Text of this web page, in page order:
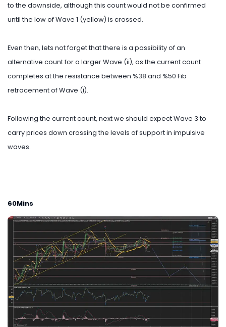
to the downside, although this count would not be confirmed
until the low of Wave 1 (yellow) is crossed.
Even then, lets not forget that there is a possibility of an
alternative count for a larger Wave (ii), as the current count
completes at the resistance between %38 and %50 Fib
retracement of Wave (i).
Following the current count, next we should expect Wave 3 to
carry prices down crossing the levels of support in impulsive
waves.
60Mins